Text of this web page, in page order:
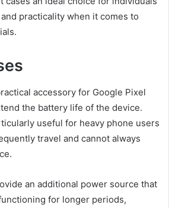
practicality when it comes to
accessory for Google Pixel
the battery life of the device.
useful for heavy phone users
travel and cannot always
an additional power source that
for longer periods,